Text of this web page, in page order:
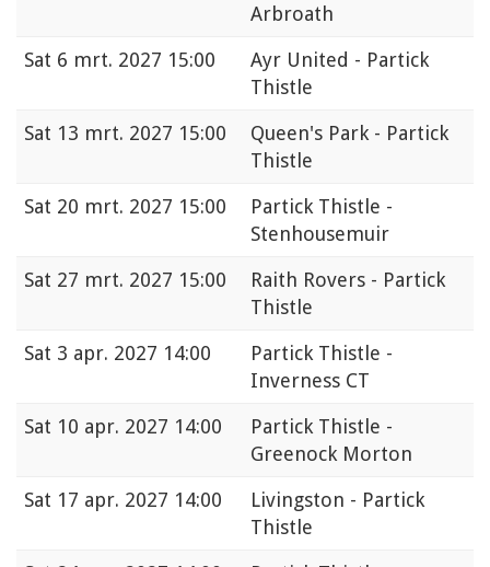
Arbroath
Sat 6 mrt. 2027 15:00
Ayr United - Partick
Thistle
Sat 13 mrt. 2027 15:00
Queen's Park - Partick
Thistle
Sat 20 mrt. 2027 15:00
Partick Thistle -
Stenhousemuir
Sat 27 mrt. 2027 15:00
Raith Rovers - Partick
Thistle
Sat 3 apr. 2027 14:00
Partick Thistle -
Inverness CT
Sat 10 apr. 2027 14:00
Partick Thistle -
Greenock Morton
Sat 17 apr. 2027 14:00
Livingston - Partick
Thistle